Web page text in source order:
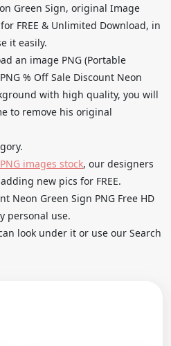
Green Sign, original Image
FREE & Unlimited Download, in
it easily.
an image PNG (Portable
% Off Sale Discount Neon
with high quality, you will
to remove his original
PNG images stock, our designers
new pics for FREE.
Neon Green Sign PNG Free HD
personal use.
look under it or use our Search